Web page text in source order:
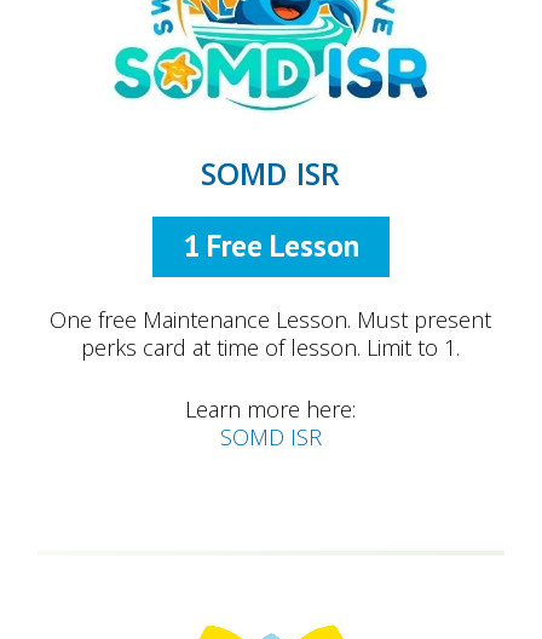
SOMD ISR
1 Free Lesson
One free Maintenance Lesson. Must present
perks card at time of lesson. Limit to 1.
Learn more here:
SOMD ISR